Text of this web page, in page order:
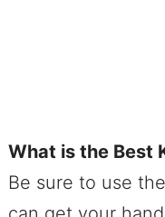
What is the Best
Be sure to use